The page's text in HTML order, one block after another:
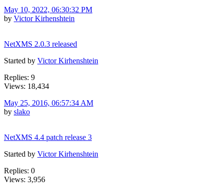
May 10, 2022, 06:30:32 PM
by Victor Kirhenshtein
NetXMS 2.0.3 released
Started by Victor Kirhenshtein
Replies: 9
Views: 18,434
May 25, 2016, 06:57:34 AM
by slako
NetXMS 4.4 patch release 3
Started by Victor Kirhenshtein
Replies: 0
Views: 3,956